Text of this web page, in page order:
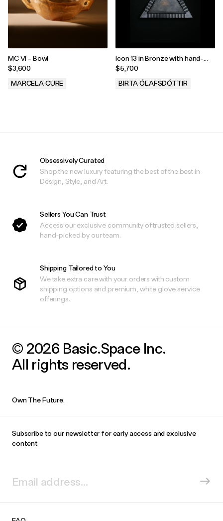
MC VI - Bowl
$3,600
MARCELA CURE
Icon 13 in Bronze with hand-
applied Green Patina, edition
3/33
$5,700
BIRTA ÓLAFSDÓTTIR
Obsessively Curated
Shop the new luxury featuring the best of the best in
Design, Style, and Art.
Sellers You Can Trust
Access our exclusive community of trusted sellers,
hand-picked by our team.
Shipping Tailored to You
We take extra care with your orders with custom
shipping options and premium, white glove service
offerings.
© 2026 Basic.Space Inc.
All rights reserved.
Own The Future.
Subscribe to our newsletter for early access and exclusive
content